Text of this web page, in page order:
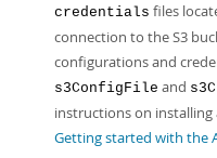
credentials files
connection to the S3
configurations and
s3ConfigFile and
instructions on installing
Getting started with the